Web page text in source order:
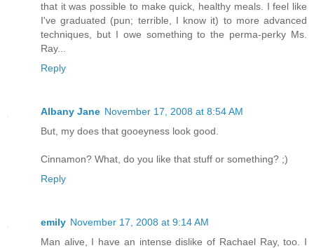
that it was possible to make quick, healthy meals. I feel like
I've graduated (pun; terrible, I know it) to more advanced
techniques, but I owe something to the perma-perky Ms.
Ray...
Reply
Albany Jane November 17, 2008 at 8:54 AM
But, my does that gooeyness look good.
Cinnamon? What, do you like that stuff or something? ;)
Reply
emily November 17, 2008 at 9:14 AM
Man alive, I have an intense dislike of Rachael Ray, too. I